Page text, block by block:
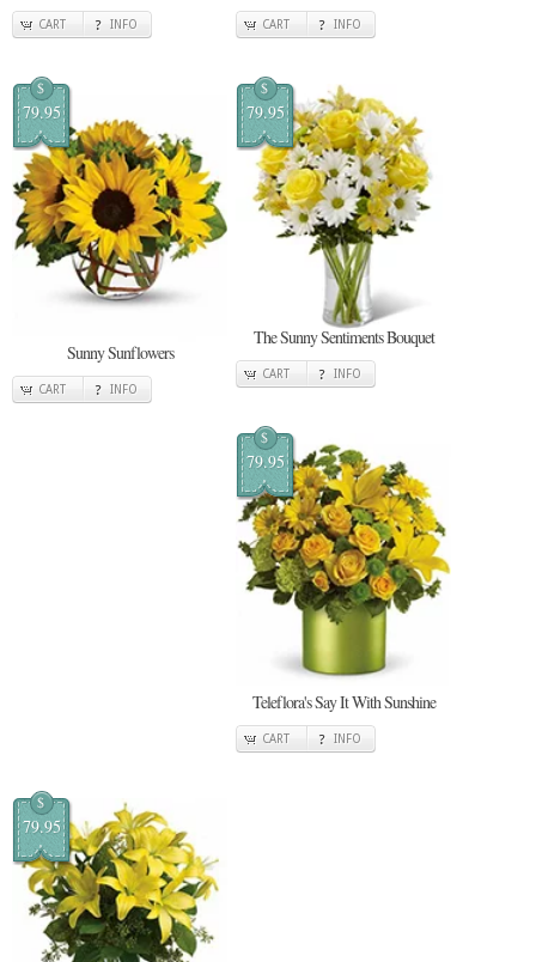
CART INFO CART INFO
$
79.95
Sunny Sunflowers
CART INFO
$
79.95
The Sunny Sentiments Bouquet
CART INFO
$
79.95
Teleflora's Say It With Sunshine
CART INFO
$
79.95